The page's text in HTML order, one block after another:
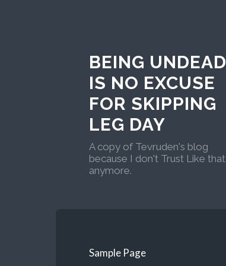
BEING UNDEAD
IS NO EXCUSE
FOR SKIPPING
LEG DAY
A copy of Tevruden's blog
because I don't Trust Like that
anymore.
Sample Page